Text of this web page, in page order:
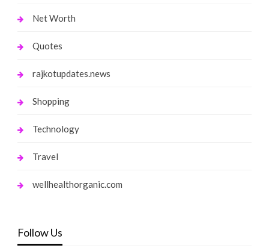
Net Worth
Quotes
rajkotupdates.news
Shopping
Technology
Travel
wellhealthorganic.com
Follow Us